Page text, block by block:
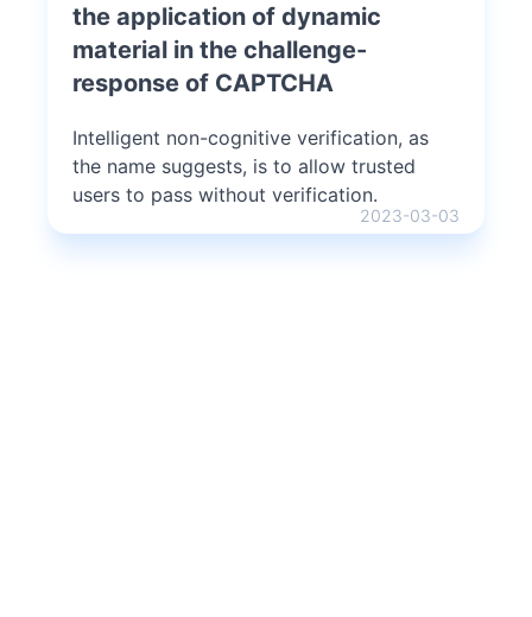
the application of dynamic
material in the challenge-
response of CAPTCHA
Intelligent non-cognitive verification, as
the name suggests, is to allow trusted
users to pass without verification.
2023-03-03